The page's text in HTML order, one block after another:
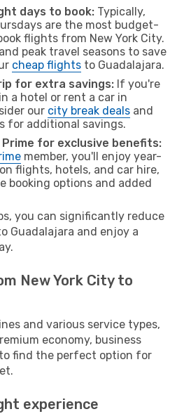
days to book: Typically,
are the most budget-
flights from New York City.
peak travel seasons to save
cheap flights to Guadalajara.
for extra savings: If you're
a hotel or rent a car in
our city break deals and
for additional savings.
Prime for exclusive benefits:
member, you'll enjoy year-
flights, hotels, and car hire,
booking options and added
you can significantly reduce
Guadalajara and enjoy a
New York City to
and various service types,
economy, business
find the perfect option for
experience